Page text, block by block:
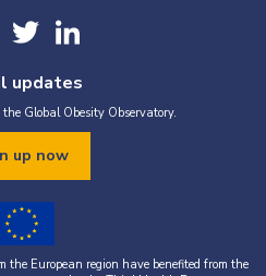
updates
Global Obesity Observatory.
up now
the European region have benefited from the